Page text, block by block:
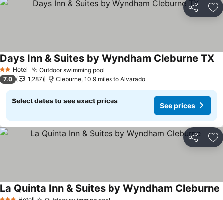
Share
2 StarsHotel Outdoor swimming pool
Days Inn & Suites by Wyndham Cleburne TX
7.0 1,287 Cleburne, 10.9 miles to Alvarado
Select dates to see exact prices
See prices
Share
La Quinta Inn & Suites by Wyndham Cleburne